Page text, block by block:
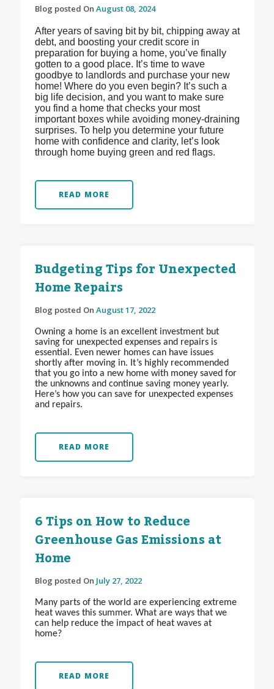
Blog posted On August 08, 2024
After years of saving bit by bit, chipping away at
debt, and boosting your credit score in
preparation for buying a home, you’ve finally
gotten to a good place. It’s time to wave
goodbye to landlords and purchase your new
home! Where do you even begin? It’s such a
big life decision, and you want to make sure
you find a home that checks your most
important boxes while avoiding money-draining
surprises. To help you determine your future
home with confidence and clarity, let’s look
through home buying green and red flags.
READ MORE
Budgeting Tips for Unexpected
Home Repairs
Blog posted On August 17, 2022
Owning a home is an excellent investment but
saving for unexpected expenses and repairs is
essential. Even newer homes can have issues
shortly after moving in. It’s highly recommended
that you go into a new home with money saved for
the unknowns and continue saving money yearly.
Here’s how you can save for unexpected expenses
and repairs.
READ MORE
6 Tips on How to Reduce
Greenhouse Gas Emissions at
Home
Blog posted On July 27, 2022
Many parts of the world are experiencing extreme
heat waves this summer. What are ways that we
can help reduce the impact of heat waves at
home?
READ MORE